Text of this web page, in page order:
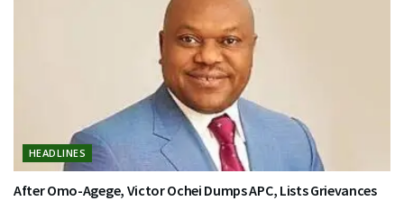
HEADLINES
After Omo-Agege, Victor Ochei Dumps APC, Lists Grievances